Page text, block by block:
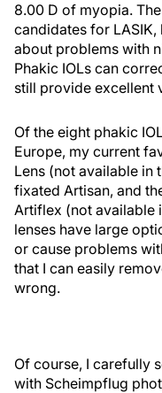
8.00 D of myopia.
candidates for
about problems with
Phakic IOLs can
still provide excellent
Of the eight phakic
Europe, my current
Lens (not available in
fixated Artisan, and
Artiflex (not available
lenses have large
or cause problems
that I can easily
wrong.
Of course, I carefully
with Scheimpflug